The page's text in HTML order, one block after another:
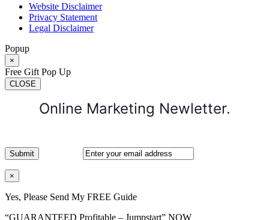
Website Disclaimer
Privacy Statement
Legal Disclaimer
Popup
×
Free Gift Pop Up
CLOSE
Online Marketing Newletter.
×
Yes, Please Send My FREE Guide
“GUARANTEED Profitable – Jumpstart” NOW